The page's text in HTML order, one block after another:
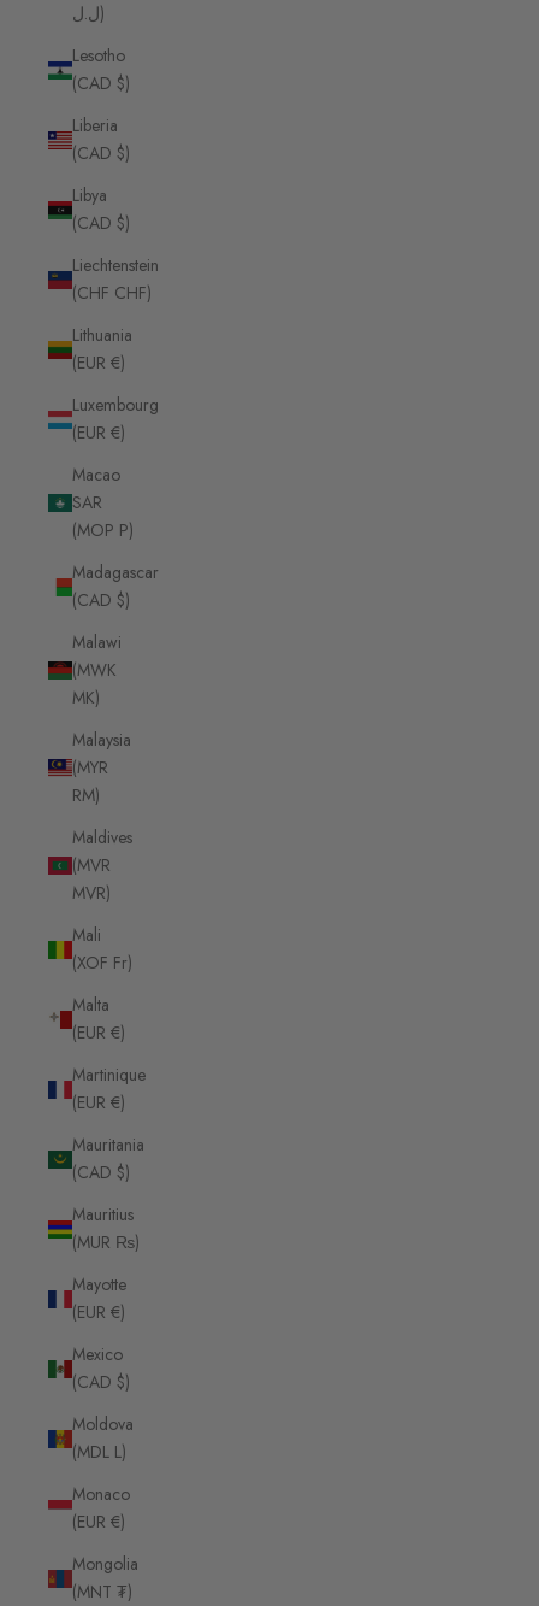
ل.ل)
Lesotho
(CAD $)
Liberia
(CAD $)
Libya
(CAD $)
Liechtenstein
(CHF CHF)
Lithuania
(EUR €)
Luxembourg
(EUR €)
Macao
SAR
(MOP P)
Madagascar
(CAD $)
Malawi
(MWK
MK)
Malaysia
(MYR
RM)
Maldives
(MVR
MVR)
Mali
(XOF Fr)
Malta
(EUR €)
Martinique
(EUR €)
Mauritania
(CAD $)
Mauritius
(MUR ₨)
Mayotte
(EUR €)
Mexico
(CAD $)
Moldova
(MDL L)
Monaco
(EUR €)
Mongolia
(MNT ₮)